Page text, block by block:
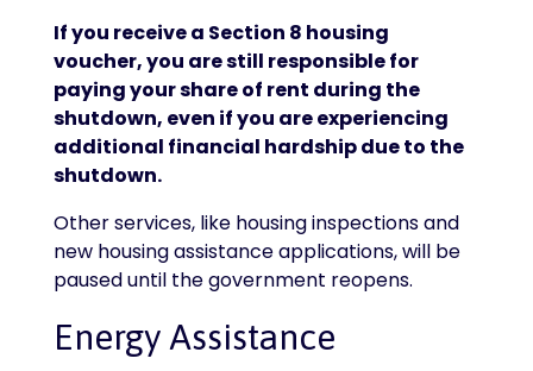
If you receive a Section 8 housing
voucher, you are still responsible for
paying your share of rent during the
shutdown, even if you are experiencing
additional financial hardship due to the
shutdown.
Other services, like housing inspections and
new housing assistance applications, will be
paused until the government reopens.
Energy Assistance